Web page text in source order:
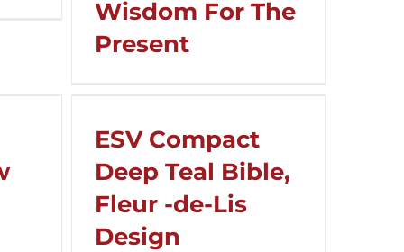
Wisdom For The
Present
ESV Compact
Deep Teal Bible,
Fleur -de-Lis
Design